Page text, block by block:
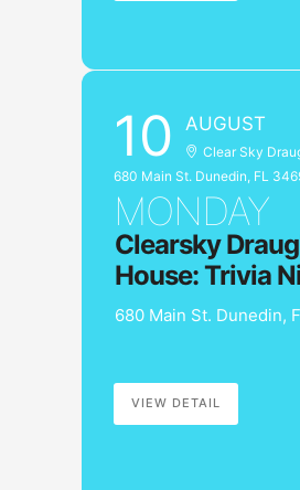
10 AUGUST
Clear Sky
680 Main St. Dunedin, FL
MONDAY
Clearsky
House: Trivia
680 Main St. Dunedin,
VIEW DETAIL